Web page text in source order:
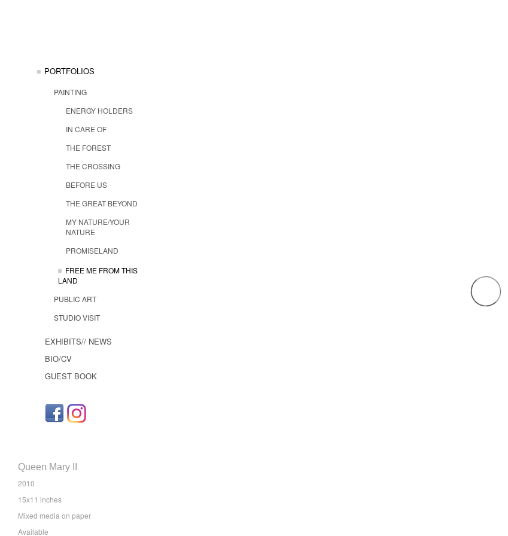
PORTFOLIOS
PAINTING
ENERGY HOLDERS
IN CARE OF
THE FOREST
THE CROSSING
BEFORE US
THE GREAT BEYOND
MY NATURE/YOUR
NATURE
PROMISELAND
FREE ME FROM THIS
LAND
PUBLIC ART
STUDIO VISIT
EXHIBITS// NEWS
BIO/CV
GUEST BOOK
Queen Mary II
2010
15x11 inches
Mixed media on paper
Available